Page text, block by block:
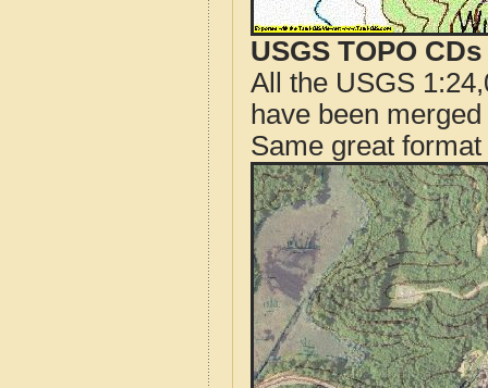
USGS TOPO
All the USGS
have been
Same great